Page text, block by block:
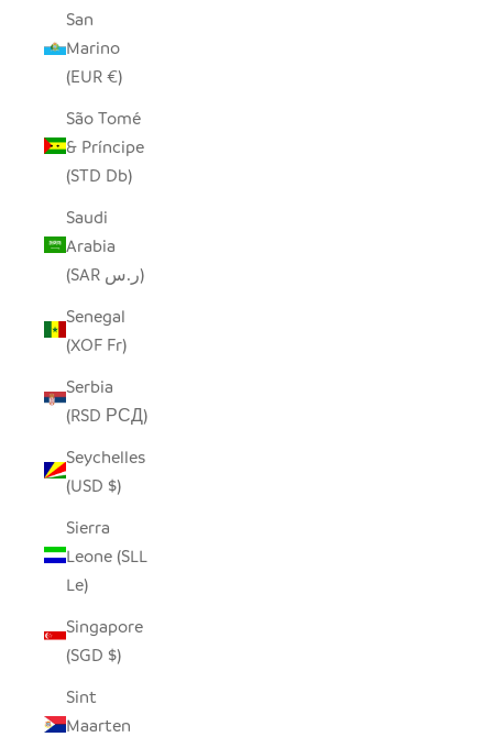
San
Marino
(EUR €)
São Tomé
& Príncipe
(STD Db)
Saudi
Arabia
(SAR ر.س)
Senegal
(XOF Fr)
Serbia
(RSD РСД)
Seychelles
(USD $)
Sierra
Leone (SLL
Le)
Singapore
(SGD $)
Sint
Maarten